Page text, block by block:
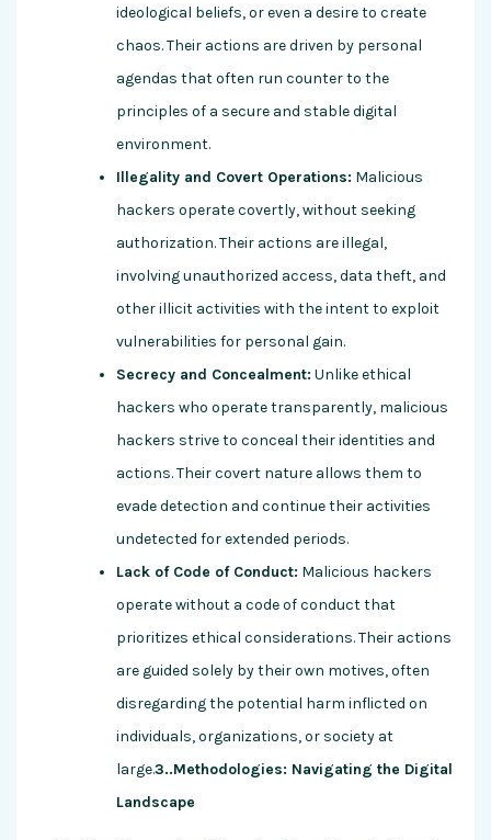
ideological beliefs, or even a desire to create
chaos. Their actions are driven by personal
agendas that often run counter to the
principles of a secure and stable digital
environment.
Illegality and Covert Operations: Malicious
hackers operate covertly, without seeking
authorization. Their actions are illegal,
involving unauthorized access, data theft, and
other illicit activities with the intent to exploit
vulnerabilities for personal gain.
Secrecy and Concealment: Unlike ethical
hackers who operate transparently, malicious
hackers strive to conceal their identities and
actions. Their covert nature allows them to
evade detection and continue their activities
undetected for extended periods.
Lack of Code of Conduct: Malicious hackers
operate without a code of conduct that
prioritizes ethical considerations. Their actions
are guided solely by their own motives, often
disregarding the potential harm inflicted on
individuals, organizations, or society at
large.3..Methodologies: Navigating the Digital
Landscape